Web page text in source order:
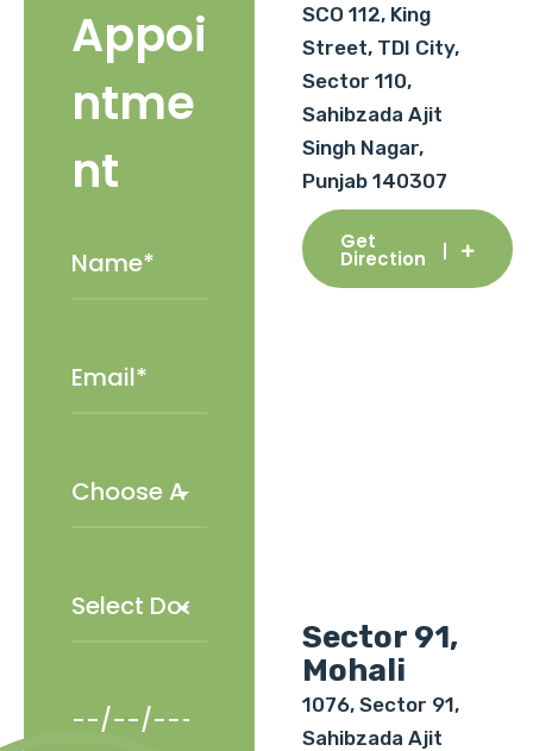
Appoi
ntme
nt
SCO 112, King
Street, TDI City,
Sector 110,
Sahibzada Ajit
Singh Nagar,
Punjab 140307
Get
Direction
Sector 91,
Mohali
1076, Sector 91,
Sahibzada Ajit